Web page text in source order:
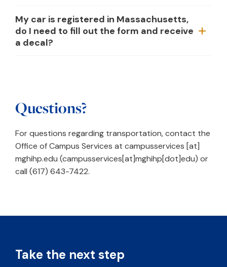
My car is registered in Massachusetts,
do I need to fill out the form and receive
a decal?
Questions?
For questions regarding transportation, contact the
Office of Campus Services at campusservices [at]
mghihp.edu (campusservices[at]mghihp[dot]edu) or
call (617) 643-7422.
Take the next step